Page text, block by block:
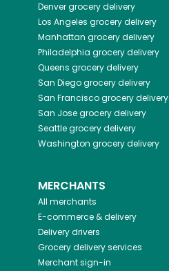
Denvergrocery delivery
Los Angeles grocery delivery
Manhattan grocery delivery
Philadelphia grocery delivery
Queens grocery delivery
San Diegogrocery delivery
San Franciscogrocery delivery
San Josegrocery delivery
Seattlegrocery delivery
Washington grocery delivery
MERCHANTS
All merchants
E-commerce & delivery
Delivery drivers
Grocery delivery services
Merchant sign-in